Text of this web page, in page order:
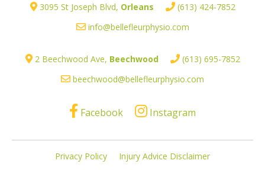
3095 St Joseph Blvd, Orleans
(613) 424-7852
info@bellefleurphysio.com
2 Beechwood Ave, Beechwood
(613) 695-7852
beechwood@bellefleurphysio.com
Facebook Instagram
Privacy Policy Injury Advice Disclaimer